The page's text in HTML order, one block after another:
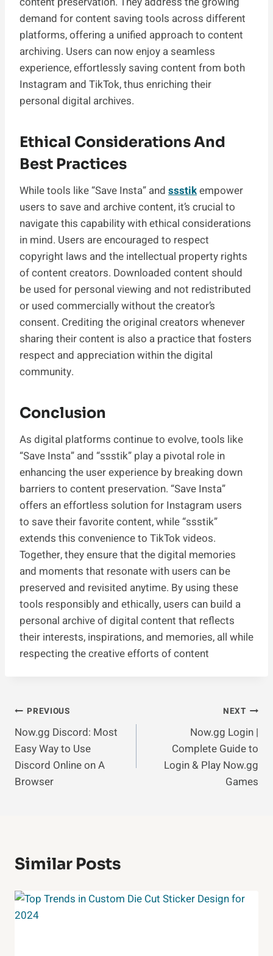
demand for content saving tools across different
platforms, offering a unified approach to content
archiving. Users can now enjoy a seamless
experience, effortlessly saving content from both
Instagram and TikTok, thus enriching their
personal digital archives.
Ethical Considerations And
Best Practices
While tools like “Save Insta” and ssstikempower
users to save and archive content, it’s crucial to
navigate this capability with ethical considerations
in mind. Users are encouraged to respect
copyright laws and the intellectual property rights
of content creators. Downloaded content should
be used for personal viewing and not redistributed
or used commercially without the creator’s
consent. Crediting the original creators whenever
sharing their content is also a practice that fosters
respect and appreciation within the digital
community.
Conclusion
As digital platforms continue to evolve, tools like
“Save Insta” and “ssstik” play a pivotal role in
enhancing the user experience by breaking down
barriers to content preservation. “Save Insta”
offers an effortless solution for Instagram users
to save their favorite content, while “ssstik”
extends this convenience to TikTok videos.
Together, they ensure that the digital memories
and moments that resonate with users can be
preserved and revisited anytime. By using these
tools responsibly and ethically, users can build a
personal archive of digital content that reflects
their interests, inspirations, and memories, all while
respecting the creative efforts of content
Post
Navigation
PREVIOUS
Now.gg Discord: Most
Easy Way to Use
Discord Online on A
Browser
NEXT
Now.gg Login |
Complete Guide to
Login & Play Now.gg
Games
Similar Posts